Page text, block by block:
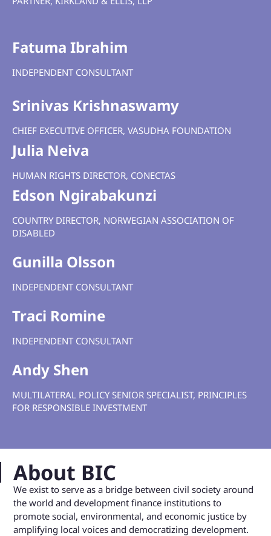
Fatuma Ibrahim
INDEPENDENT CONSULTANT
Srinivas Krishnaswamy
CHIEF EXECUTIVE OFFICER, VASUDHA FOUNDATION
Julia Neiva
HUMAN RIGHTS DIRECTOR, CONECTAS
Edson Ngirabakunzi
COUNTRY DIRECTOR, NORWEGIAN ASSOCIATION OF
DISABLED
Gunilla Olsson
INDEPENDENT CONSULTANT
Traci Romine
INDEPENDENT CONSULTANT
Andy Shen
MULTILATERAL POLICY SENIOR SPECIALIST, PRINCIPLES
FOR RESPONSIBLE INVESTMENT
About BIC
We exist to serve as a bridge between civil society around
the world and development finance institutions to
promote social, environmental, and economic justice by
amplifying local voices and democratizing development.